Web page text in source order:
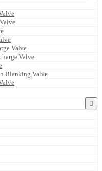
Valve
Valve
Blanking Valve